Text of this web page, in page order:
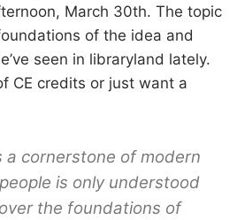
March 30th. The topic
of the idea and
seen in libraryland lately.
CE credits or just want a
cornerstone of modern
is only understood
the foundations of